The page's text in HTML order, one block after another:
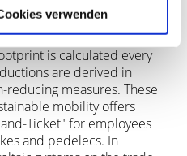
verwenden
Together with
supplier of climate
is calculated every
are derived in
measures. These
mobility offers
Ticket" for employees
and pedelecs. In